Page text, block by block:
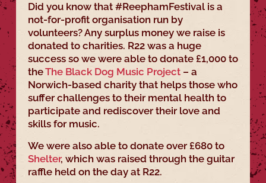
Did you know that #ReephamFestival is a
not-for-profit organisation run by
volunteers? Any surplus money we raise is
donated to charities. R22 was a huge
success so we were able to donate £1,000 to
theThe Black Dog Music Project– a
Norwich-based charity that helps those who
suffer challenges to their mental health to
participate and rediscover their love and
skills for music.
We were also able to donate over £680 to
Shelter, which was raised through the guitar
raffle held on the day at R22.